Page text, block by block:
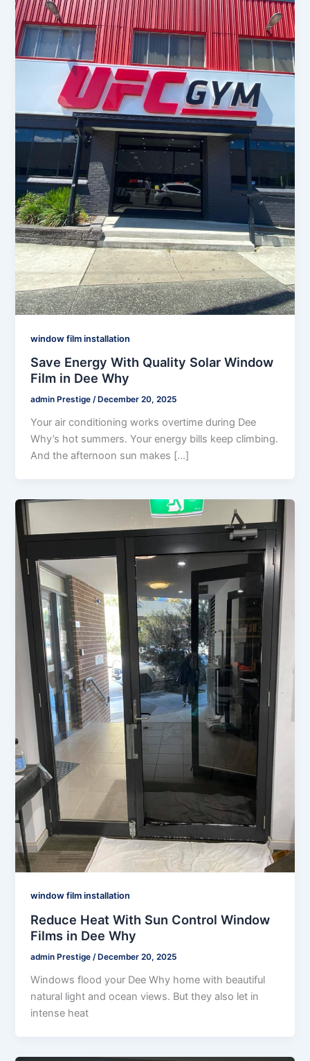
window film installation
Save Energy With Quality Solar Window
Film in Dee Why
admin Prestige/ December 20, 2025
Your air conditioning works overtime during Dee
Why’s hot summers. Your energy bills keep climbing.
And the afternoon sun makes […]
window film installation
Reduce Heat With Sun Control Window
Films in Dee Why
admin Prestige/ December 20, 2025
Windows flood your Dee Why home with beautiful
natural light and ocean views. But they also let in
intense heat